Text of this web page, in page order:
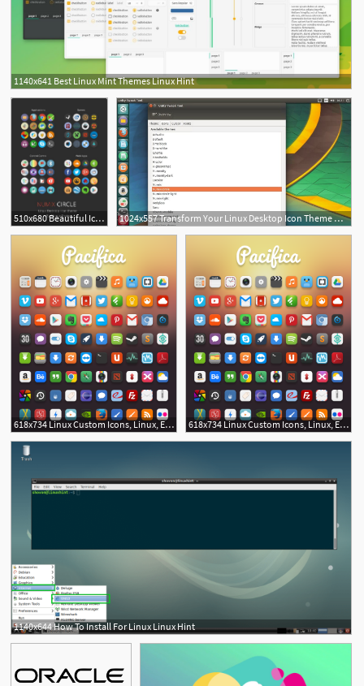
1140x641 Best Linux Mint Themes Linux Hint
510x680 Beautiful Icon Themes For Linux Tech Desktop Icons, Linux 1024x557 Transform Your Linux Desktop Icon Theme Using Numix Circle Linux
618x734 Linux Custom Icons, Linux, Elementary Os 618x734 Linux Custom Icons, Linux, Elementary Os
1140x644 How To Install For Linux Linux Hint